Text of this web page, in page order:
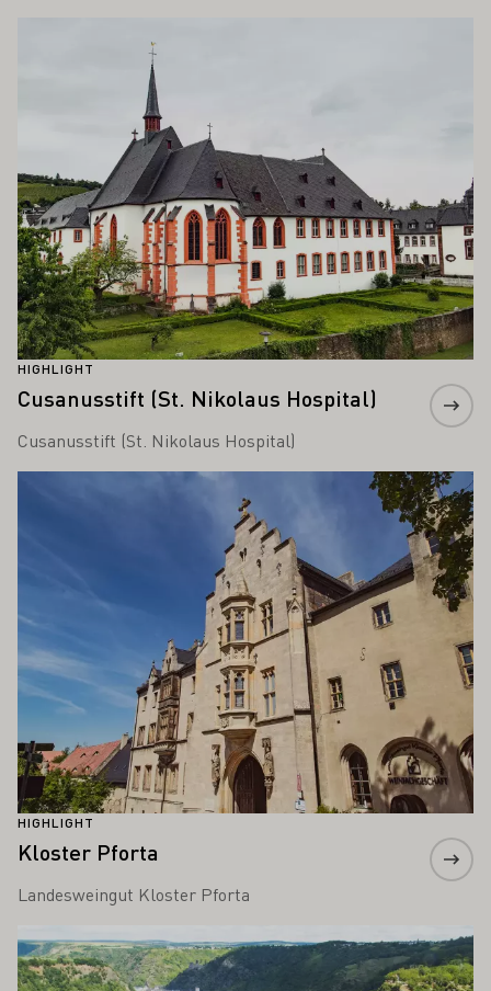
HIGHLIGHT
Cusanusstift (St. Nikolaus Hospital)
Cusanusstift (St. Nikolaus Hospital)
HIGHLIGHT
Kloster Pforta
Landesweingut Kloster Pforta
Learn more